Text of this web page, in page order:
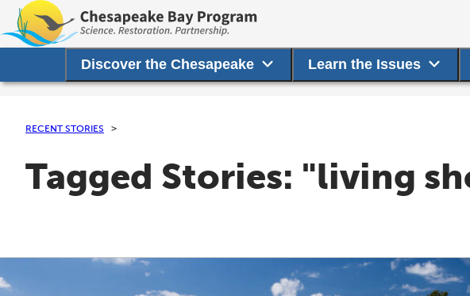
Discover the Chesapeake Learn the Issues
RECENT STORIES
Tagged Stories: "living